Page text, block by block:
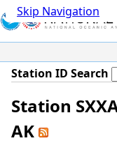
Skip Navigation
Station ID Search
Station
AK